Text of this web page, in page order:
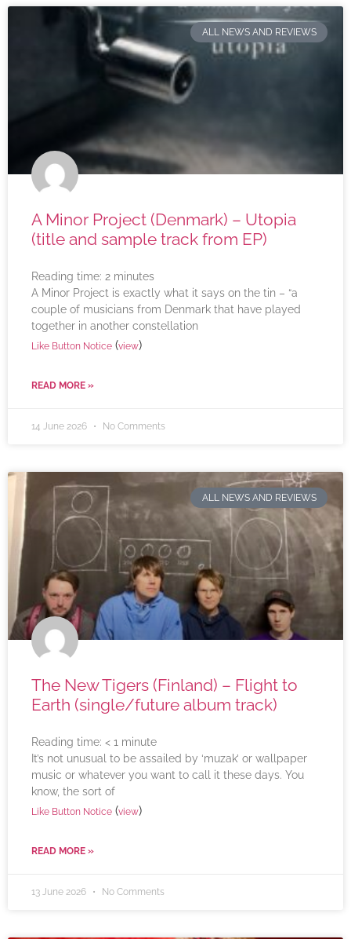
ALL NEWS AND REVIEWS
A Minor Project (Denmark) – Utopia
(title and sample track from EP)
Reading time: 2 minutes
A Minor Project is exactly what it says on the tin – “a
couple of musicians from Denmark that have played
together in another constellation
Like Button Notice (view)
READ MORE »
14 June 2026 No Comments
ALL NEWS AND REVIEWS
The New Tigers (Finland) – Flight to
Earth (single/future album track)
Reading time: < 1 minute
It’s not unusual to be assailed by ‘muzak’ or wallpaper
music or whatever you want to call it these days. You
know, the sort of
Like Button Notice (view)
READ MORE »
13 June 2026 No Comments